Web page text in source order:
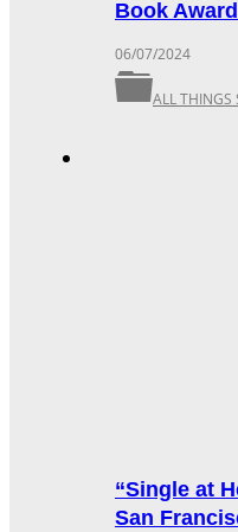
Book
06/07/2024
ALL THINGS
“Single at
San